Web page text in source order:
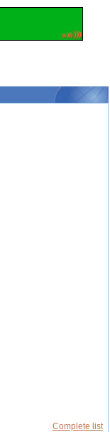
Complete list